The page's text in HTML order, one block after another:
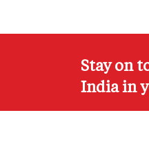
Stay on
India in